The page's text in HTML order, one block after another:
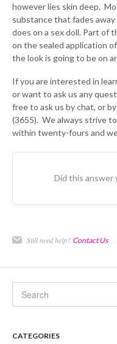
however lies skin deep.
substance that fades
does on a sex doll. Part of
on the sealed application
the look is going to be on
If you are interested in
or want to ask us any
free to ask us by chat, or
(3655). We always strive
within twenty-fours and
Did this answer
Still need help? Contact Us
CATEGORIES